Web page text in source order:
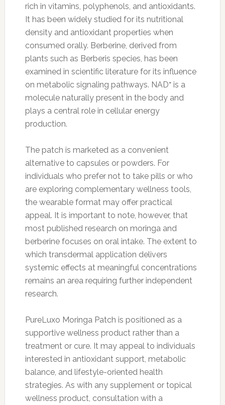
rich in vitamins, polyphenols, and antioxidants.
It has been widely studied for its nutritional
density and antioxidant properties when
consumed orally. Berberine, derived from
plants such as Berberis species, has been
examined in scientific literature for its influence
on metabolic signaling pathways. NAD⁺ is a
molecule naturally present in the body and
plays a central role in cellular energy
production.
The patch is marketed as a convenient
alternative to capsules or powders. For
individuals who prefer not to take pills or who
are exploring complementary wellness tools,
the wearable format may offer practical
appeal. It is important to note, however, that
most published research on moringa and
berberine focuses on oral intake. The extent to
which transdermal application delivers
systemic effects at meaningful concentrations
remains an area requiring further independent
research.
PureLuxo Moringa Patch is positioned as a
supportive wellness product rather than a
treatment or cure. It may appeal to individuals
interested in antioxidant support, metabolic
balance, and lifestyle-oriented health
strategies. As with any supplement or topical
wellness product, consultation with a